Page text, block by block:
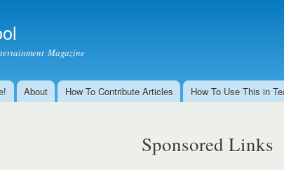
Magazine
About How To Contribute Articles How To Use This in
Sponsored Links